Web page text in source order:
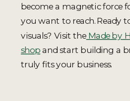
become a magnetic force
you want to reach.Ready
visuals? Visit theMade by
shopand start building a
truly fits your business.